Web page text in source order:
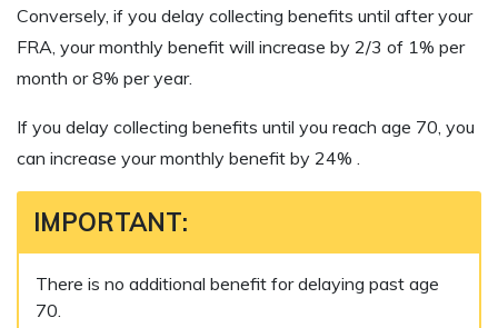
Conversely, if you delay collecting benefits until after your
FRA, your monthly benefit will increase by 2/3 of 1% per
month or 8% per year.
If you delay collecting benefits until you reach age 70, you
can increase your monthly benefit by 24% .
IMPORTANT:
There is no additional benefit for delaying past age
70.